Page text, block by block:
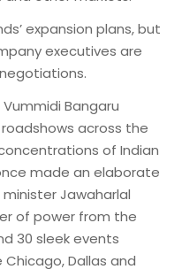
expansion plans, but
executives are
Bangaru
across the
of Indian
made an elaborate
Jawaharlal
of power from the
30 sleek events
Dallas and